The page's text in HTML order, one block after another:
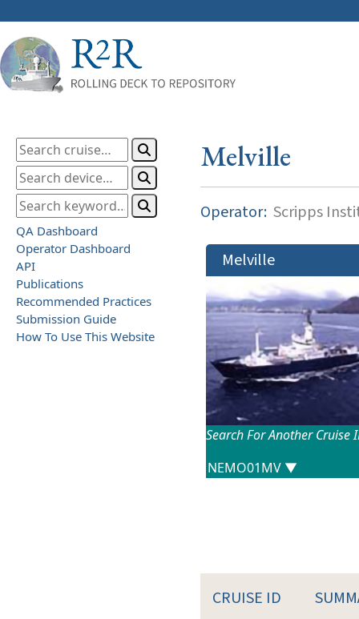
QA Dashboard
Operator Dashboard
API
Publications
Recommended Practices
Submission Guide
How To Use This Website
Melville
Operator: Scripps
Melville
Search For Another Cruise
CRUISE ID